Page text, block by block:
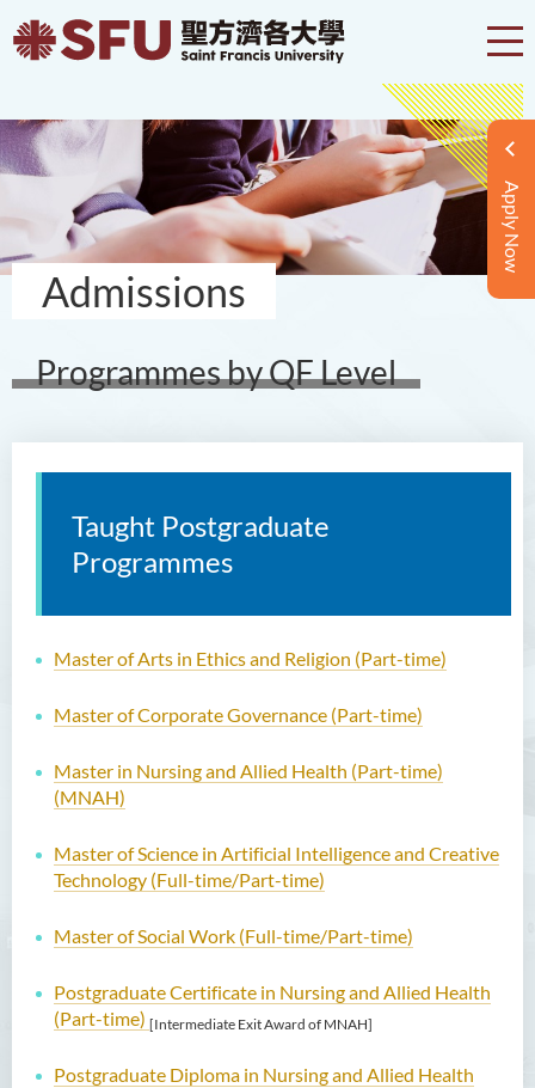
Apply Now
Admissions
Programmes by QF Level
Taught Postgraduate
Programmes
Master of Arts in Ethics and Religion (Part-time)
Master of Corporate Governance (Part-time)
Master in Nursing and Allied Health (Part-time)
(MNAH)
Master of Science in Artificial Intelligence and Creative
Technology (Full-time/Part-time)
Master of Social Work (Full-time/Part-time)
Postgraduate Certificate in Nursing and Allied Health
(Part-time) [Intermediate Exit Award of MNAH]
Postgraduate Diploma in Nursing and Allied Health